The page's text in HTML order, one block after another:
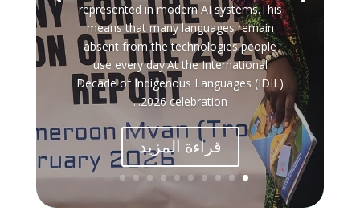
represented in modern AI systems.This
means that many languages remain
absent from the technologies people
use every day.At the International
Decade of Indigenous Languages (IDIL)
2026 celebration...
قراءة المزيد